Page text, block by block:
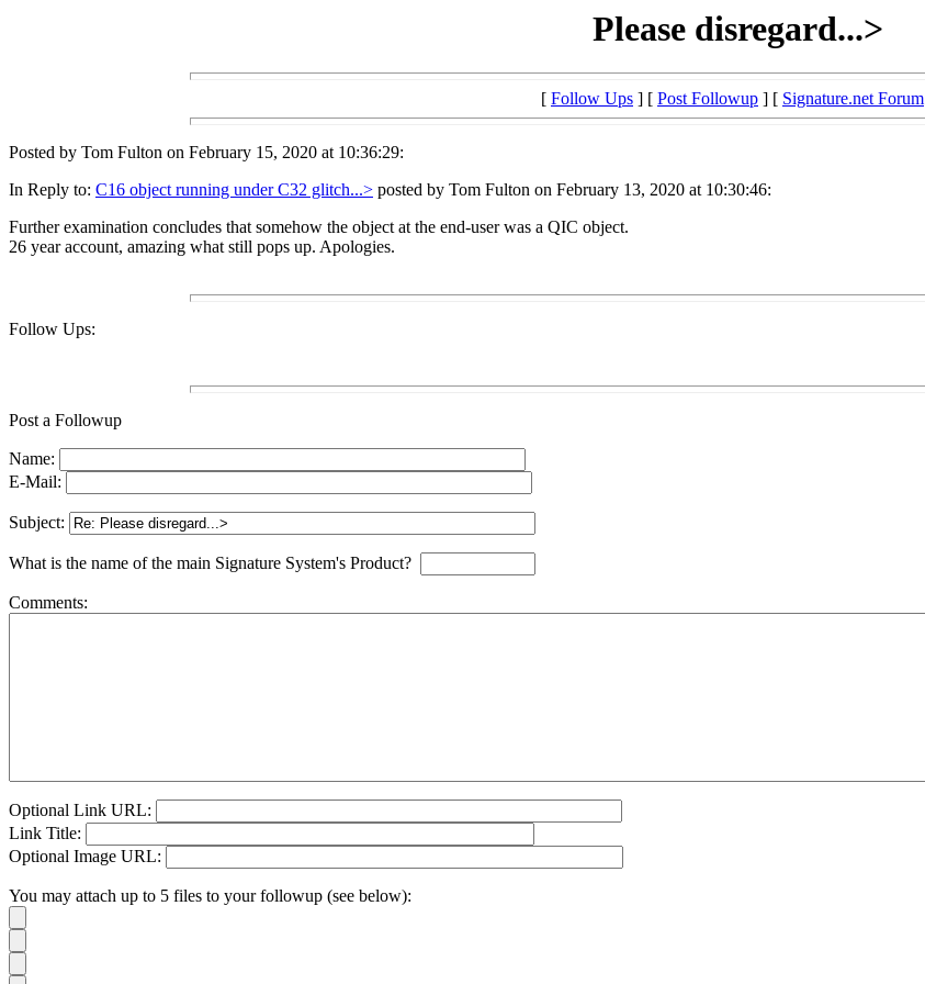
Please disregard...>
[ Follow Ups ] [ Post Followup ] [ Signature.net Forum
Posted by Tom Fulton on February 15, 2020 at 10:36:29:
In Reply to: C16 object running under C32 glitch...> posted by Tom Fulton on February 13, 2020 at 10:30:46:
Further examination concludes that somehow the object at the end-user was a QIC object.
26 year account, amazing what still pops up. Apologies.
Follow Ups:
Post a Followup
Name:
E-Mail:
Subject:
What is the name of the main Signature System's Product?
Comments:
Optional Link URL:
Link Title:
Optional Image URL:
You may attach up to 5 files to your followup (see below):